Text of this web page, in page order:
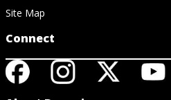
Site Map
Connect